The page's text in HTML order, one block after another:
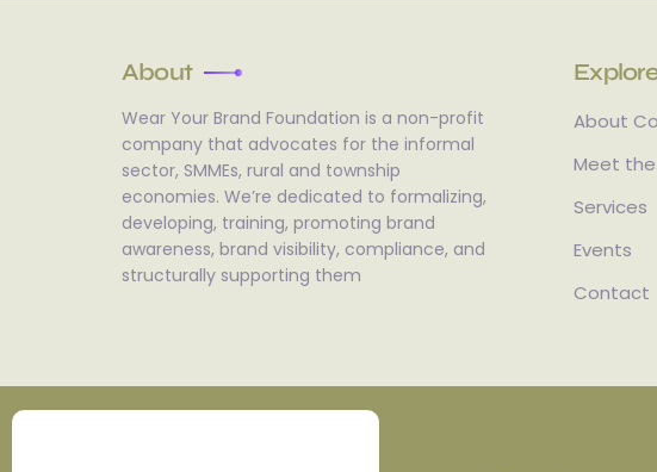
About
Wear Your Brand Foundation is a non-profit
company that advocates for the informal
sector, SMMEs, rural and township
economies. We’re dedicated to formalizing,
developing, training, promoting brand
awareness, brand visibility, compliance, and
structurally supporting them
About
Meet
Services
Events
Contact